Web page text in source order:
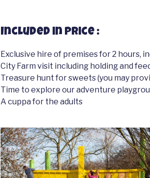
Included in price :
Exclusive hire of premises for 2 hours,
City Farm visit including holding and
Treasure hunt for sweets (you may
Time to explore our adventure
A cuppa for the adults